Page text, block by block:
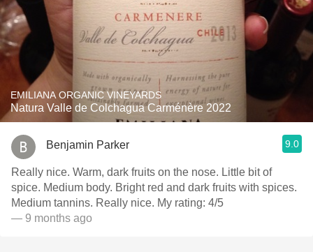
EMILIANA ORGANIC VINEYARDS
Natura Valle de Colchagua Carménère 2022
Benjamin Parker 9.0
Really nice. Warm, dark fruits on the nose. Little bit of
spice. Medium body. Bright red and dark fruits with spices.
Medium tannins. Really nice. My rating: 4/5
— 9 months ago